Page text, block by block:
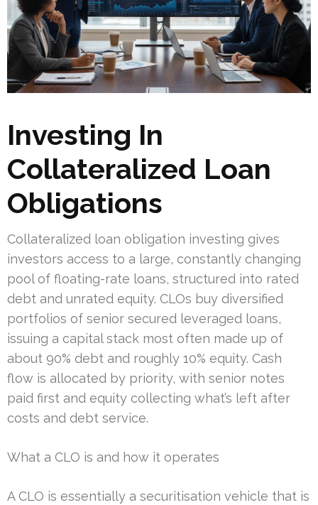
Investing In
Collateralized Loan
Obligations
Collateralized loan obligation investing gives
investors access to a large, constantly changing
pool of floating-rate loans, structured into rated
debt and unrated equity. CLOs buy diversified
portfolios of senior secured leveraged loans,
issuing a capital stack most often made up of
about 90% debt and roughly 10% equity. Cash
flow is allocated by priority, with senior notes
paid first and equity collecting what’s left after
costs and debt service.
What a CLO is and how it operates
A CLO is essentially a securitisation vehicle that is